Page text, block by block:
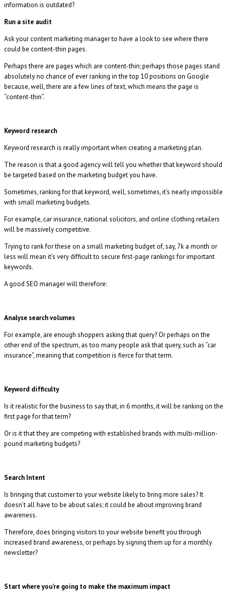
information is outdated?
Run a site audit
Ask your content marketing manager to have a look to see where there
could be content-thin pages.
Perhaps there are pages which are content-thin; perhaps those pages stand
absolutely no chance of ever ranking in the top 10 positions on Google
because, well, there are a few lines of text, which means the page is
“content-thin”.
Keyword research
Keyword research is really important when creating a marketing plan.
The reason is that a good agency will tell you whether that keyword should
be targeted based on the marketing budget you have.
Sometimes, ranking for that keyword, well, sometimes, it’s nearly impossible
with small marketing budgets.
For example, car insurance, national solicitors, and online clothing retailers
will be massively competitive.
Trying to rank for these on a small marketing budget of, say, 7k a month or
less will mean it’s very difficult to secure first-page rankings for important
keywords.
A good SEO manager will therefore:
Analyse search volumes
For example, are enough shoppers asking that query? Or perhaps on the
other end of the spectrum, as too many people ask that query, such as “car
insurance”, meaning that competition is fierce for that term.
Keyword difficulty
Is it realistic for the business to say that, in 6 months, it will be ranking on the
first page for that term?
Or is it that they are competing with established brands with multi-million-
pound marketing budgets?
Search Intent
Is bringing that customer to your website likely to bring more sales? It
doesn’t all have to be about sales; it could be about improving brand
awareness.
Therefore, does bringing visitors to your website benefit you through
increased brand awareness, or perhaps by signing them up for a monthly
newsletter?
Start where you’re going to make the maximum impact